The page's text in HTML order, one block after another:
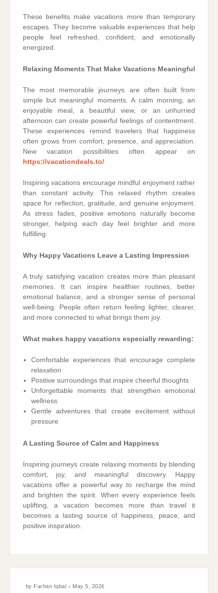
These benefits make vacations more than temporary
escapes. They become valuable experiences that help
people feel refreshed, confident, and emotionally
energized.
Relaxing Moments That Make Vacations Meaningful
The most memorable journeys are often built from
simple but meaningful moments. A calm morning, an
enjoyable meal, a beautiful view, or an unhurried
afternoon can create powerful feelings of contentment.
These experiences remind travelers that happiness
often grows from comfort, presence, and appreciation.
New vacation possibilities often appear on
https://vacationdeals.to/
Inspiring vacations encourage mindful enjoyment rather
than constant activity. This relaxed rhythm creates
space for reflection, gratitude, and genuine enjoyment.
As stress fades, positive emotions naturally become
stronger, helping each day feel brighter and more
fulfilling.
Why Happy Vacations Leave a Lasting Impression
A truly satisfying vacation creates more than pleasant
memories. It can inspire healthier routines, better
emotional balance, and a stronger sense of personal
well-being. People often return feeling lighter, clearer,
and more connected to what brings them joy.
What makes happy vacations especially rewarding:
Comfortable experiences that encourage complete
relaxation
Positive surroundings that inspire cheerful thoughts
Unforgettable moments that strengthen emotional
wellness
Gentle adventures that create excitement without
pressure
A Lasting Source of Calm and Happiness
Inspiring journeys create relaxing moments by blending
comfort, joy, and meaningful discovery. Happy
vacations offer a powerful way to recharge the mind
and brighten the spirit. When every experience feels
uplifting, a vacation becomes more than travel it
becomes a lasting source of happiness, peace, and
positive inspiration.
by Farhan Iqbal May 5, 2026